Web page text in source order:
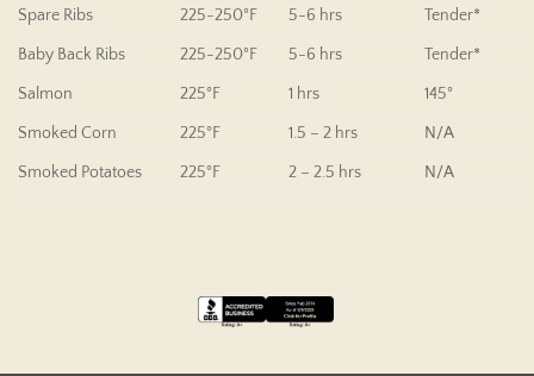
Spare Ribs 225-250°F 5-6 hrs Tender*
Baby Back Ribs 225-250°F 5-6 hrs Tender*
Salmon 225°F 1 hrs 145°
Smoked Corn 225°F 1.5 – 2 hrs N/A
Smoked Potatoes 225°F 2 – 2.5 hrs N/A